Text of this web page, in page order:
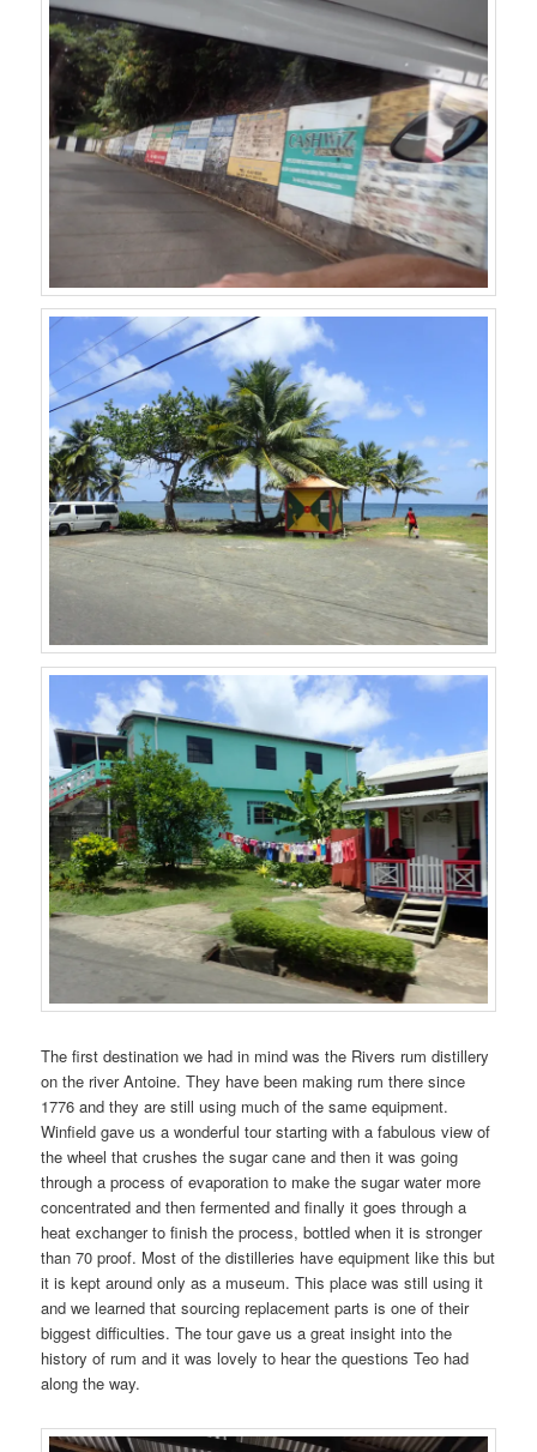
The first destination we had in mind was the Rivers rum distillery
on the river Antoine. They have been making rum there since
1776 and they are still using much of the same equipment.
Winfield gave us a wonderful tour starting with a fabulous view of
the wheel that crushes the sugar cane and then it was going
through a process of evaporation to make the sugar water more
concentrated and then fermented and finally it goes through a
heat exchanger to finish the process, bottled when it is stronger
than 70 proof. Most of the distilleries have equipment like this but
it is kept around only as a museum. This place was still using it
and we learned that sourcing replacement parts is one of their
biggest difficulties. The tour gave us a great insight into the
history of rum and it was lovely to hear the questions Teo had
along the way.